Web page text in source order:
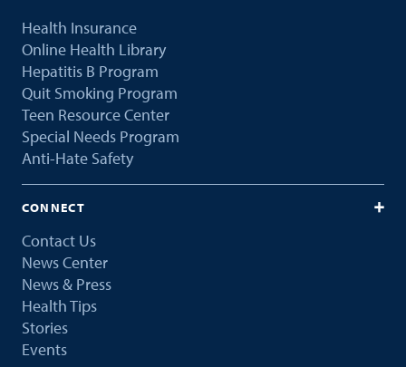
Health Insurance
Online Health Library
Hepatitis B Program
Quit Smoking Program
Teen Resource Center
Special Needs Program
Anti-Hate Safety
CONNECT
Contact Us
News Center
News & Press
Health Tips
Stories
Events